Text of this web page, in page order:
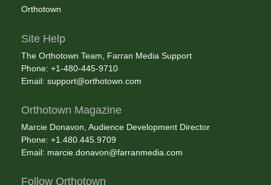
Orthotown
Site Help
The Orthotown Team, Farran Media Support
Phone: +1-480-445-9710
Email: support@orthotown.com
Orthotown Magazine
Marcie Donavon, Audience Development Director
Phone: +1.480.445.9709
Email: marcie.donavon@farranmedia.com
Follow Orthotown